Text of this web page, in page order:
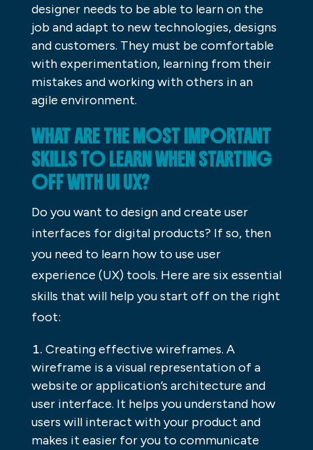
designer needs to be able to learn on the
job and adapt to new technologies, designs
and customers. They must be comfortable
with experimentation, learning from their
mistakes and working with others in an
agile environment.
WHAT ARE THE MOST IMPORTANT
SKILLS TO LEARN WHEN STARTING
OFF WITH UI UX?
Do you want to design and create user
interfaces for digital products? If so, then
you need to learn how to use user
experience (UX) tools. Here are six essential
skills that will help you start off on the right
foot:
Creating effective wireframes. A
wireframe is a visual representation of a
website or application’s architecture and
user interface. It helps you understand how
users will interact with your product and
makes it easier for you to communicate